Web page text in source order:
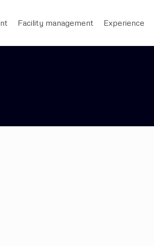
Facility management Experience